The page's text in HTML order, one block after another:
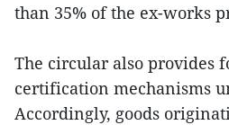
than 35% of the ex-works
The circular also provides
certification mechanisms
Accordingly, goods